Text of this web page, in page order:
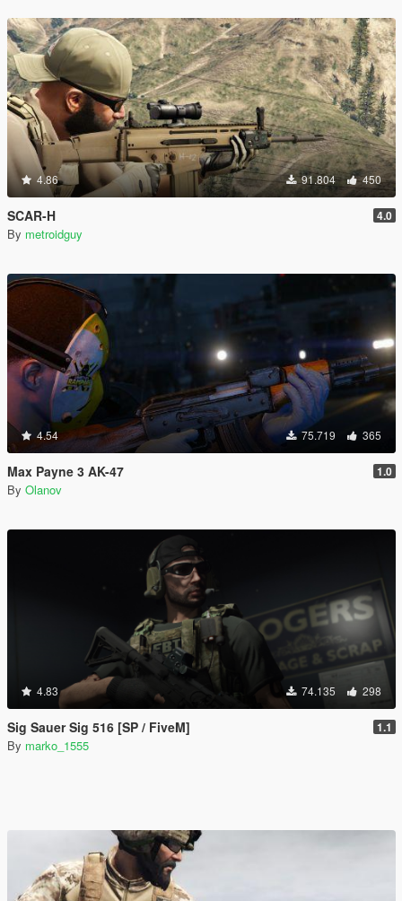
4.86 91.804 450
SCAR-H 4.0
By metroidguy
4.54 75.719 365
Max Payne 3 AK-47 1.0
By Olanov
4.83 74.135 298
Sig Sauer Sig 516 [SP / FiveM] 1.1
By marko_1555